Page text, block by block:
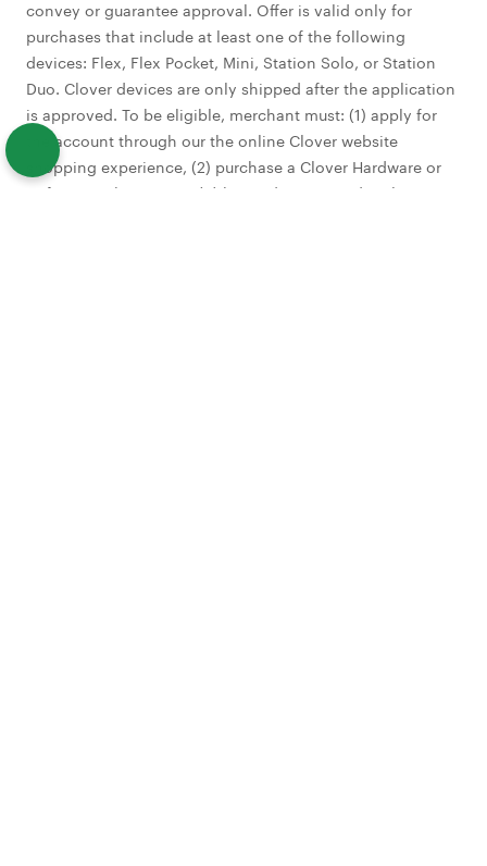
convey or guarantee approval. Offer is valid only for
purchases that include at least one of the following
devices: Flex, Flex Pocket, Mini, Station Solo, or Station
Duo. Clover devices are only shipped after the application
is approved. To be eligible, merchant must: (1) apply for
the account through our the online Clover website
shopping experience, (2) purchase a Clover Hardware or
Software Subscription, (3) be credit approved no later